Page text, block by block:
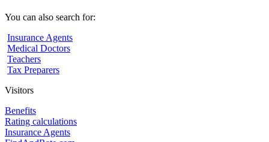
You can also search for:
Insurance Agents
Medical Doctors
Teachers
Tax Preparers
Visitors
Benefits
Rating calculations
Insurance Agents